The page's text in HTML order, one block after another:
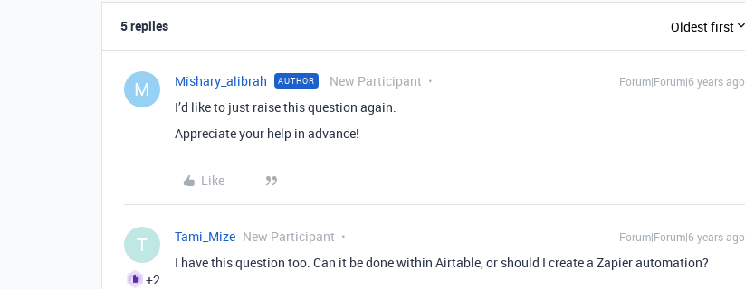
5 replies Oldest first
M Mishary_alibrah AUTHOR New Participant Forum|Forum|6 years ago
I’d like to just raise this question again.
Appreciate your help in advance!
Like
T
+2
Tami_Mize New Participant Forum|Forum|6 years ago
I have this question too. Can it be done within Airtable, or should I create a Zapier automation?